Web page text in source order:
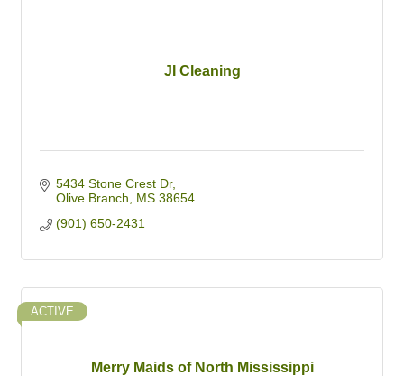
JI Cleaning
5434 Stone Crest Dr
Olive Branch
MS 38654
(901) 650-2431
Merry Maids of North Mississippi
ACTIVE